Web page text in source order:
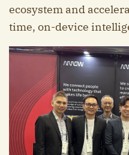
ecosystem and
time, on-device